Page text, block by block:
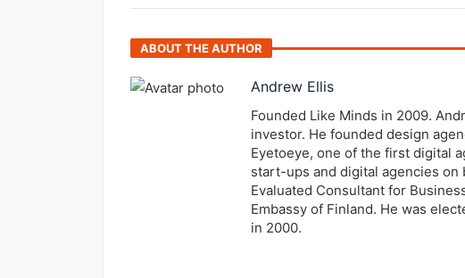
ABOUT THE AUTHOR
Andrew Ellis
Founded Like Minds in 2009.
investor. He founded design
Eyetoeye, one of the first digital
start-ups and digital agencies on
Evaluated Consultant for
Embassy of Finland. He was
in 2000.